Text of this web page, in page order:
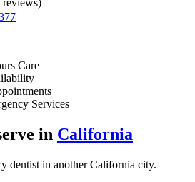
reviews)
Care
Services
in California
dentist in another California city.